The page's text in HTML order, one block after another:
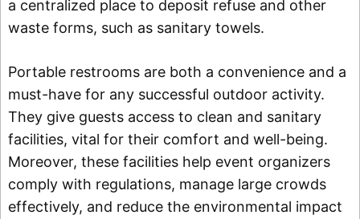
a centralized place to deposit refuse and other
waste forms, such as sanitary towels.
Portable restrooms are both a convenience and a
must-have for any successful outdoor activity.
They give guests access to clean and sanitary
facilities, vital for their comfort and well-being.
Moreover, these facilities help event organizers
comply with regulations, manage large crowds
effectively, and reduce the environmental impact